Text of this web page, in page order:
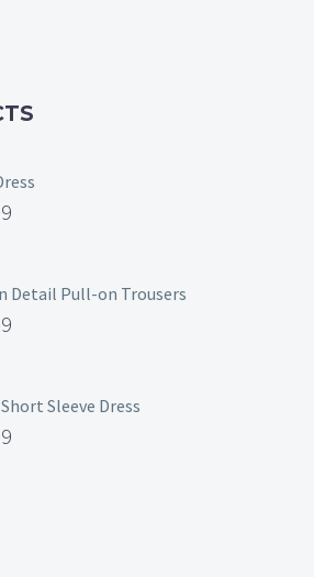
Detail Pull-on Trousers
Sleeve Dress